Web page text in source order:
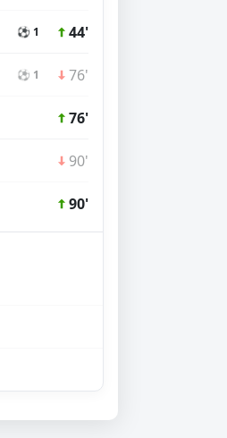
⚽ 1 44'
⚽ 1 76'
76'
90'
90'